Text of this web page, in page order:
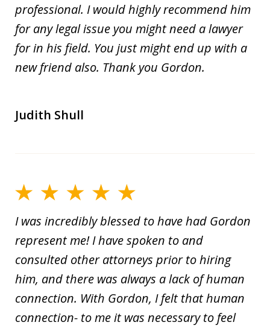
professional. I would highly recommend him
for any legal issue you might need a lawyer
for in his field. You just might end up with a
new friend also. Thank you Gordon.
Judith Shull
I was incredibly blessed to have had Gordon
represent me! I have spoken to and
consulted other attorneys prior to hiring
him, and there was always a lack of human
connection. With Gordon, I felt that human
connection- to me it was necessary to feel